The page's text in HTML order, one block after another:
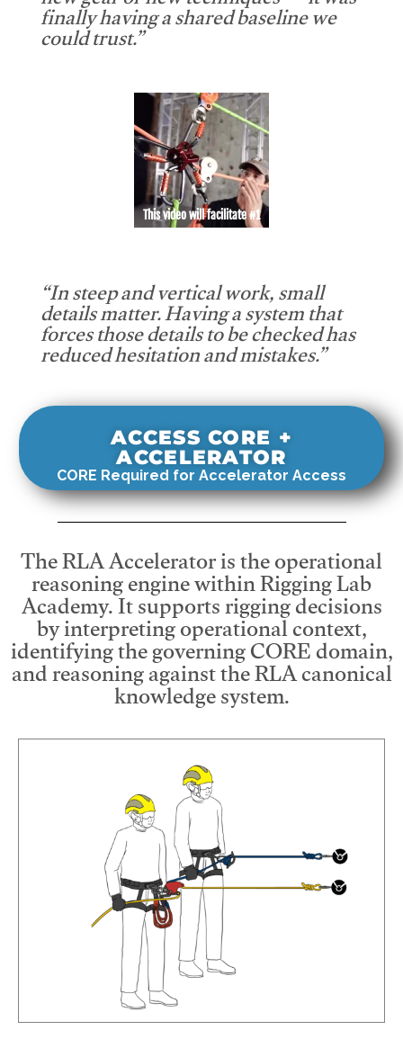
finally having a shared baseline we
could trust.”
This video will facilitate #1
“In steep and vertical work, small
details matter. Having a system that
forces those details to be checked has
reduced hesitation and mistakes.”
ACCESS CORE +
ACCELERATOR
CORE Required for Accelerator Access
The RLA Accelerator is the operational
reasoning engine within Rigging Lab
Academy. It supports rigging decisions
by interpreting operational context,
identifying the governing CORE domain,
and reasoning against the RLA canonical
knowledge system.